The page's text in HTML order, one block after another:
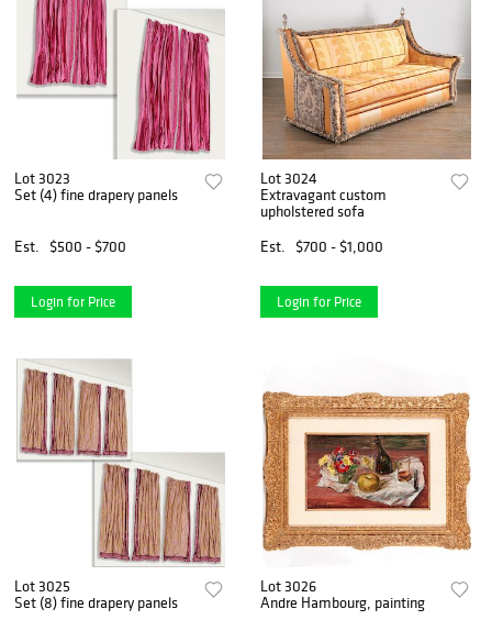
Lot 3023
Set (4) fine drapery panels
Est. $500 - $700
Login for Price
Lot 3024
Extravagant custom
upholstered sofa
Est.
$700 - $1,000
Login for Price
Lot 3025
Set (8) fine drapery panels
Lot 3026
Andre Hambourg, painting